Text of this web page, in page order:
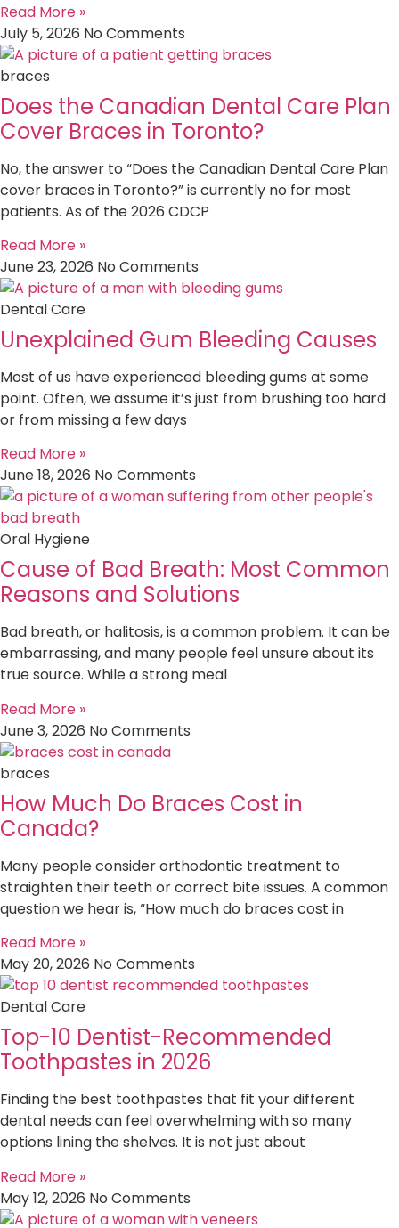
Read More »
July 5, 2026 No Comments
braces
Does the Canadian Dental Care Plan
Cover Braces in Toronto?
No, the answer to “Does the Canadian Dental Care Plan
cover braces in Toronto?” is currently no for most
patients. As of the 2026 CDCP
Read More »
June 23, 2026 No Comments
Dental Care
Unexplained Gum Bleeding Causes
Most of us have experienced bleeding gums at some
point. Often, we assume it’s just from brushing too hard
or from missing a few days
Read More »
June 18, 2026 No Comments
Oral Hygiene
Cause of Bad Breath: Most Common
Reasons and Solutions
Bad breath, or halitosis, is a common problem. It can be
embarrassing, and many people feel unsure about its
true source. While a strong meal
Read More »
June 3, 2026 No Comments
braces
How Much Do Braces Cost in
Canada?
Many people consider orthodontic treatment to
straighten their teeth or correct bite issues. A common
question we hear is, “How much do braces cost in
Read More »
May 20, 2026 No Comments
Dental Care
Top-10 Dentist-Recommended
Toothpastes in 2026
Finding the best toothpastes that fit your different
dental needs can feel overwhelming with so many
options lining the shelves. It is not just about
Read More »
May 12, 2026 No Comments